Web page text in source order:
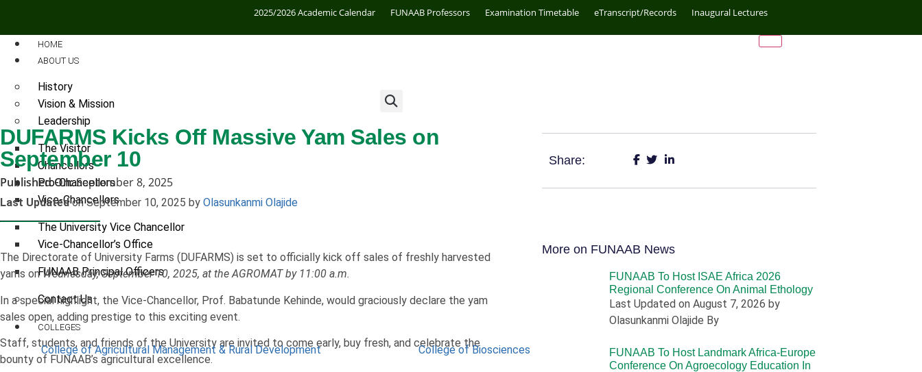
2025/2026 Academic Calendar FUNAAB Professors Examination Timetable eTranscript/Records Inaugural Lectures
HOME
ABOUT US
History
Vision & Mission
Leadership
The Visitor
Chancellors
Pro-Chancellors
Vice-Chancellors
The University Vice Chancellor
Vice-Chancellor’s Office
FUNAAB Principal Officers
Contact Us
COLLEGES
College of Agricultural Management & Rural Development College of Biosciences
DUFARMS Kicks Off Massive Yam Sales on
September 10
Published On: September 8, 2025
Last Updatedon September 10, 2025 by Olasunkanmi Olajide
The Directorate of University Farms (DUFARMS) is set to officially kick off sales of freshly harvested
yams onWednesday, September 10, 2025, at the AGROMAT by 11:00 a.m.
In a special highlight, the Vice-Chancellor, Prof. Babatunde Kehinde, would graciously declare the yam
sales open, adding prestige to this exciting event.
Staff, students, and friends of the University are invited to come early, buy fresh, and celebrate the
bounty of FUNAAB’s agricultural excellence.
Share:
More on FUNAAB News
FUNAAB To Host ISAE Africa 2026
Regional Conference On Animal Ethology
Last Updated on August 7, 2026 by
Olasunkanmi Olajide By
FUNAAB To Host Landmark Africa-Europe
Conference On Agroecology Education In